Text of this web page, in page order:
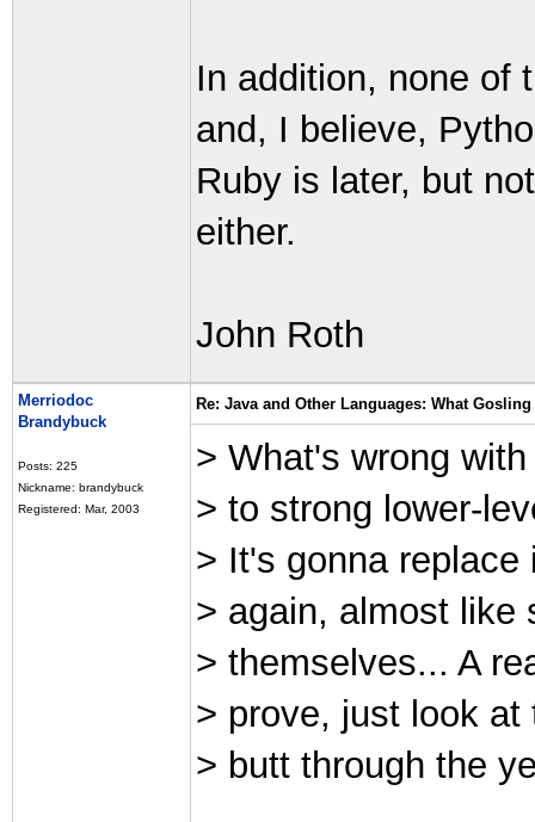
In addition, none of
and, I believe,
Ruby is later, but
either.
John Roth
Merriodoc
Brandybuck
Posts: 225
Nickname: brandybuck
Registered: Mar, 2003
Re: Java and Other Languages: What
> What's wrong
> to strong lower-
> It's gonna
> again, almost like
> themselves... A
> prove, just look
> butt through the